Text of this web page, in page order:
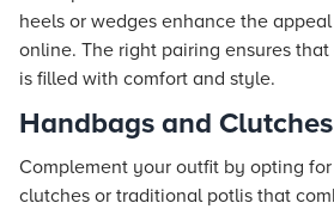
heels or wedges enhance the
online. The right pairing ensures
is filled with comfort and style.
Handbags and Clutches
Complement your outfit by opting
clutches or traditional potlis that